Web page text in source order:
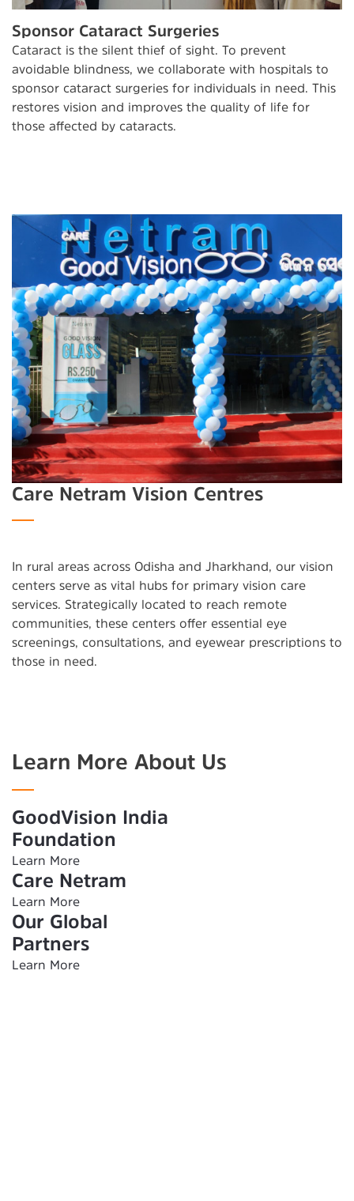
Sponsor Cataract Surgeries
Cataract is the silent thief of sight. To prevent
avoidable blindness, we collaborate with hospitals to
sponsor cataract surgeries for individuals in need. This
restores vision and improves the quality of life for
those affected by cataracts.
Care Netram Vision Centres
In rural areas across Odisha and Jharkhand, our vision
centers serve as vital hubs for primary vision care
services. Strategically located to reach remote
communities, these centers offer essential eye
screenings, consultations, and eyewear prescriptions to
those in need.
Learn More About Us
GoodVision India
Foundation
Learn More
Care Netram
Learn More
Our Global
Partners
Learn More